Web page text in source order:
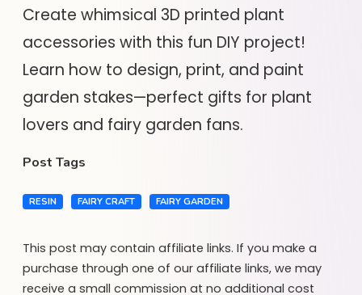
Create whimsical 3D printed plant
accessories with this fun DIY project!
Learn how to design, print, and paint
garden stakes—perfect gifts for plant
lovers and fairy garden fans.
Post Tags
RESIN FAIRY CRAFT FAIRY GARDEN
This post may contain affiliate links. If you make a
purchase through one of our affiliate links, we may
receive a small commission at no additional cost